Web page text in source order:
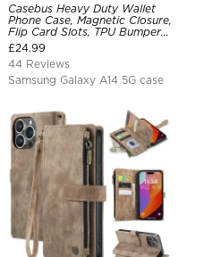
Casebus Heavy Duty Wallet
Phone Case, Magnetic Closure,
Flip Card Slots, TPU Bumper
Protective Cover
£24.99
44 Reviews
Samsung Galaxy A14 5G case